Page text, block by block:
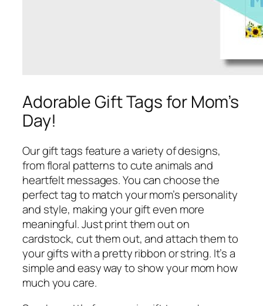
Adorable Gift Tags for Mom’s
Day!
Our gift tags feature a variety of designs,
from floral patterns to cute animals and
heartfelt messages. You can choose the
perfect tag to match your mom’s personality
and style, making your gift even more
meaningful. Just print them out on
cardstock, cut them out, and attach them to
your gifts with a pretty ribbon or string. It’s a
simple and easy way to show your mom how
much you care.